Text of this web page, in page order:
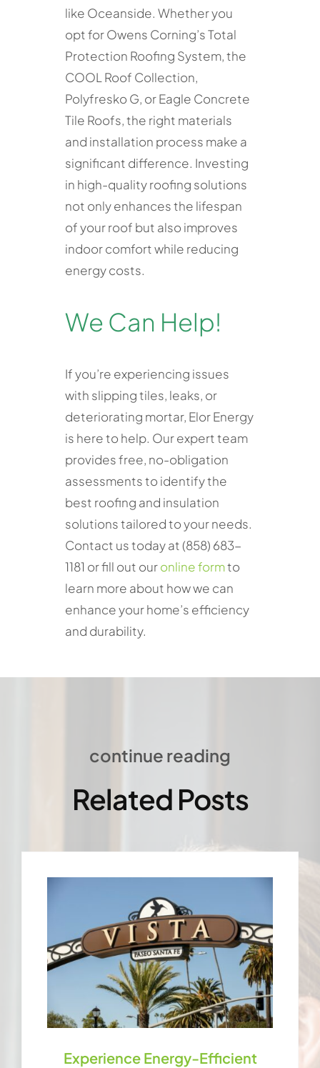
like Oceanside. Whether you
opt for Owens Corning’s Total
Protection Roofing System, the
COOL Roof Collection,
Polyfresko G, or Eagle Concrete
Tile Roofs, the right materials
and installation process make a
significant difference. Investing
in high-quality roofing solutions
not only enhances the lifespan
of your roof but also improves
indoor comfort while reducing
energy costs.
We Can Help!
If you’re experiencing issues
with slipping tiles, leaks, or
deteriorating mortar, Elor Energy
is here to help. Our expert team
provides free, no-obligation
assessments to identify the
best roofing and insulation
solutions tailored to your needs.
Contact us today at (858) 683-
1181 or fill out ouronline formto
learn more about how we can
enhance your home’s efficiency
and durability.
continue reading
Related Posts
Experience Energy-Efficient